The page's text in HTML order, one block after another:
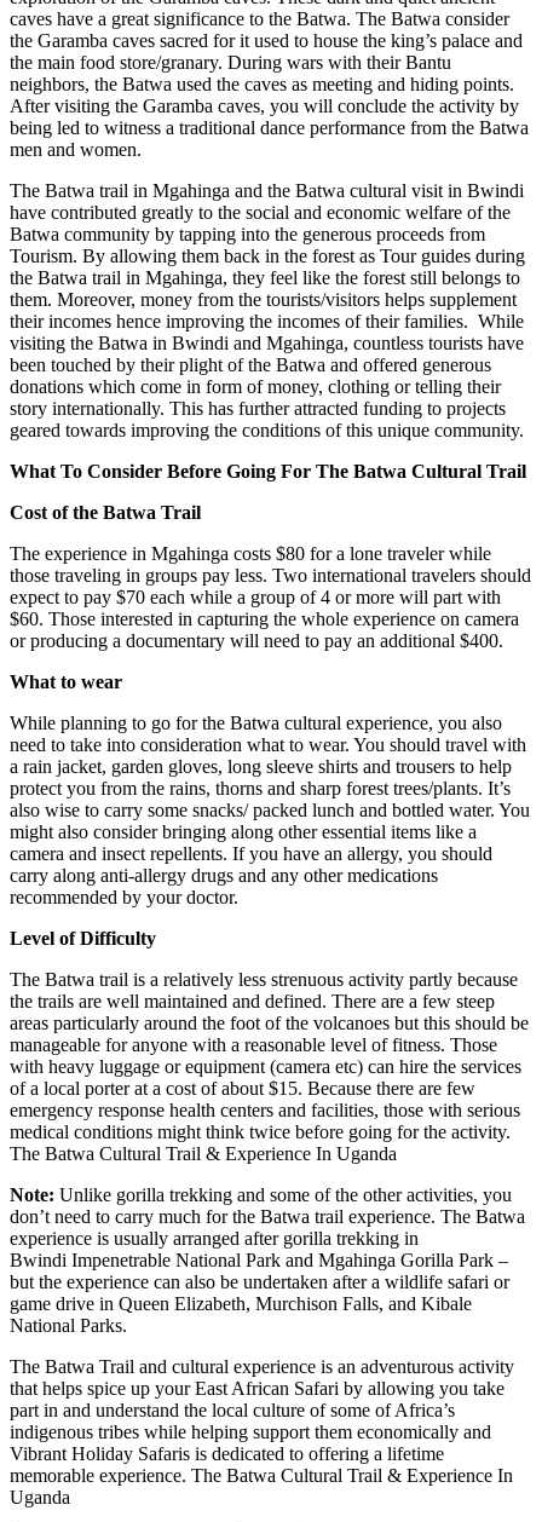
caves have a great significance to the Batwa. The Batwa consider
the Garamba caves sacred for it used to house the king’s palace and
the main food store/granary. During wars with their Bantu
neighbors, the Batwa used the caves as meeting and hiding points.
After visiting the Garamba caves, you will conclude the activity by
being led to witness a traditional dance performance from the Batwa
men and women.
The Batwa trail in Mgahinga and the Batwa cultural visit in Bwindi
have contributed greatly to the social and economic welfare of the
Batwa community by tapping into the generous proceeds from
Tourism. By allowing them back in the forest as Tour guides during
the Batwa trail in Mgahinga, they feel like the forest still belongs to
them. Moreover, money from the tourists/visitors helps supplement
their incomes hence improving the incomes of their families. While
visiting the Batwa in Bwindi and Mgahinga, countless tourists have
been touched by their plight of the Batwa and offered generous
donations which come in form of money, clothing or telling their
story internationally. This has further attracted funding to projects
geared towards improving the conditions of this unique community.
What To Consider Before Going For The Batwa Cultural Trail
Cost of the Batwa Trail
The experience in Mgahinga costs $80 for a lone traveler while
those traveling in groups pay less. Two international travelers should
expect to pay $70 each while a group of 4 or more will part with
$60. Those interested in capturing the whole experience on camera
or producing a documentary will need to pay an additional $400.
What to wear
While planning to go for the Batwa cultural experience, you also
need to take into consideration what to wear. You should travel with
a rain jacket, garden gloves, long sleeve shirts and trousers to help
protect you from the rains, thorns and sharp forest trees/plants. It’s
also wise to carry some snacks/ packed lunch and bottled water. You
might also consider bringing along other essential items like a
camera and insect repellents. If you have an allergy, you should
carry along anti-allergy drugs and any other medications
recommended by your doctor.
Level of Difficulty
The Batwa trail is a relatively less strenuous activity partly because
the trails are well maintained and defined. There are a few steep
areas particularly around the foot of the volcanoes but this should be
manageable for anyone with a reasonable level of fitness. Those
with heavy luggage or equipment (camera etc) can hire the services
of a local porter at a cost of about $15. Because there are few
emergency response health centers and facilities, those with serious
medical conditions might think twice before going for the activity.
The Batwa Cultural Trail & Experience In Uganda
Note: Unlike gorilla trekking and some of the other activities, you
don’t need to carry much for the Batwa trail experience. The Batwa
experience is usually arranged after gorilla trekking in
Bwindi Impenetrable National Park and Mgahinga Gorilla Park –
but the experience can also be undertaken after a wildlife safari or
game drive in Queen Elizabeth, Murchison Falls, and Kibale
National Parks.
The Batwa Trail and cultural experience is an adventurous activity
that helps spice up your East African Safari by allowing you take
part in and understand the local culture of some of Africa’s
indigenous tribes while helping support them economically and
Vibrant Holiday Safaris is dedicated to offering a lifetime
memorable experience. The Batwa Cultural Trail & Experience In
Uganda